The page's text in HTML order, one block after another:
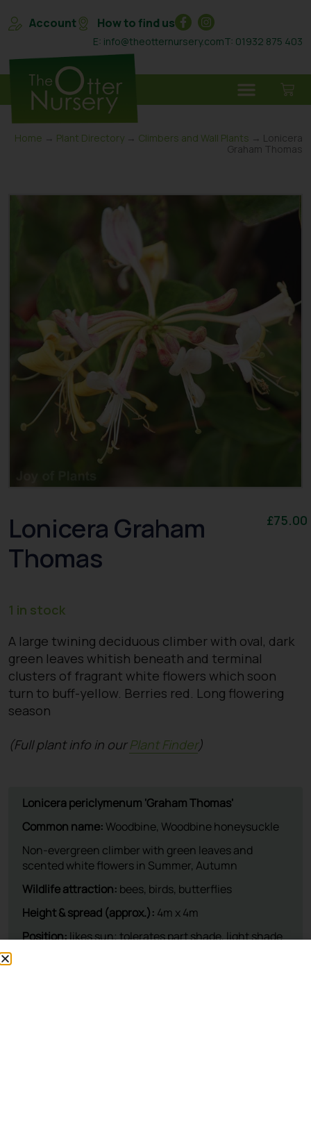
Account How to find us
E: info@theotternursery.comT: 01932 875 403
Home → Plant Directory → Climbers and Wall Plants → Lonicera
Graham Thomas
Lonicera Graham
Thomas
£75.00
1 in stock
A large twining deciduous climber with oval, dark
green leaves whitish beneath and terminal
clusters of fragrant white flowers which soon
turn to buff-yellow. Berries red. Long flowering
season
(Full plant info in ourPlant Finder)